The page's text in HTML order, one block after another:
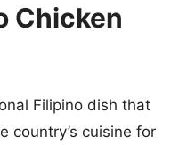
Chicken
Filipino dish that
country’s cuisine for